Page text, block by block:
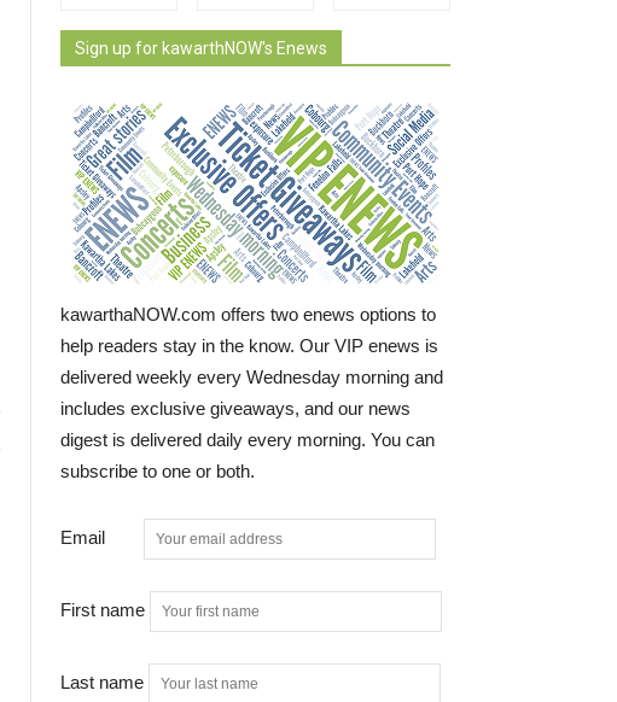
Sign up for kawarthNOW's Enews
kawarthaNOW.com offers two enews options to
help readers stay in the know. Our VIP enews is
delivered weekly every Wednesday morning and
includes exclusive giveaways, and our news
digest is delivered daily every morning. You can
subscribe to one or both.
Email
First name
Last name